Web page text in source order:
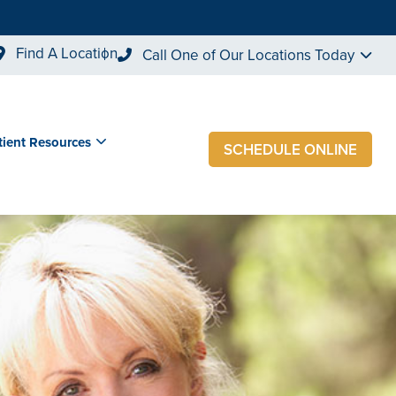
Find A Location Call One of Our Locations Today
Resources SCHEDULE ONLINE